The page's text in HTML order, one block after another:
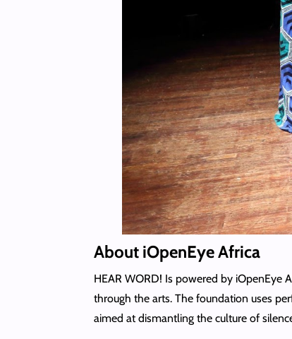
About iOpenEye Africa
HEAR WORD! Is powered by iOpenEye
through the arts. The foundation uses
aimed at dismantling the culture of